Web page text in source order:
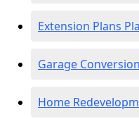
Extension Plans
Garage
Home